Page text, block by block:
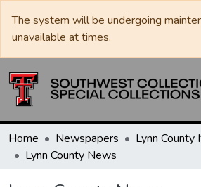
The system will be undergoing
unavailable at times.
Home Newspapers
Lynn County
Lynn County News